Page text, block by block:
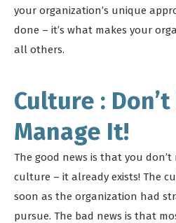
your organization’s unique
done – it’s what makes your
all others.
Culture :
Manage It!
The good news is that you don’t
culture – it already exists! The
soon as the organization had
pursue. The bad news is that